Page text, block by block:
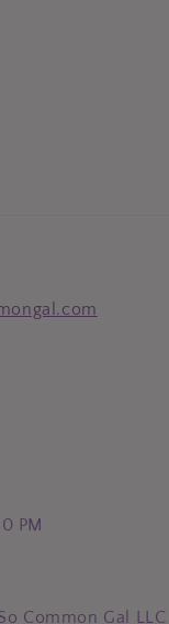
PM
Common Gal LLC